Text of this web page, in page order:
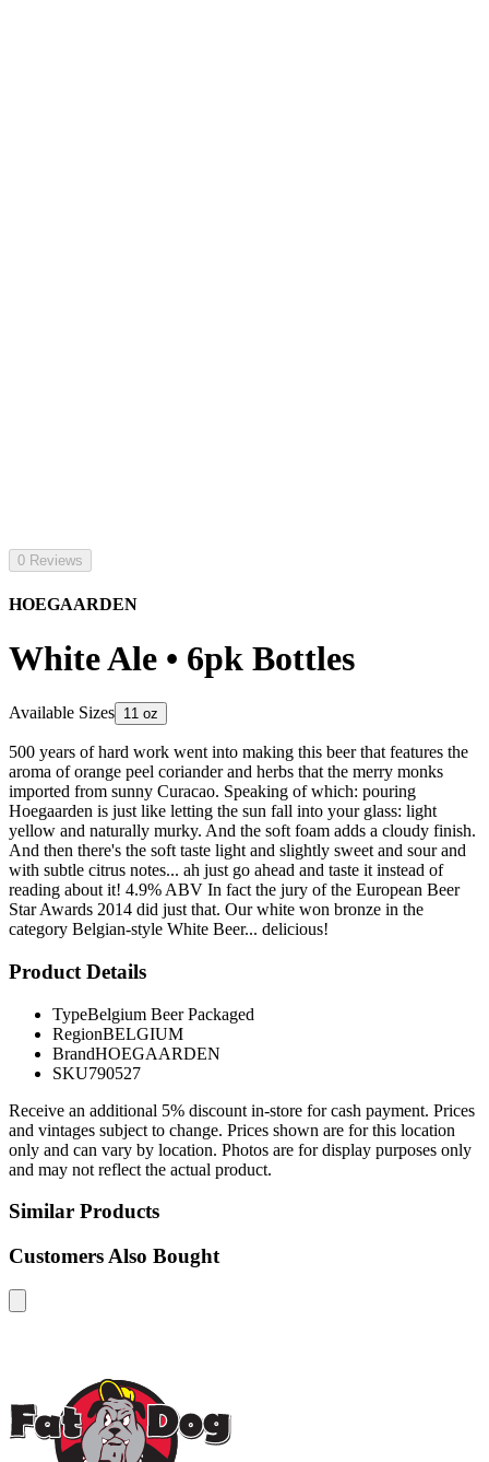
0 Reviews
HOEGAARDEN
White Ale • 6pk Bottles
Available Sizes 11 oz
500 years of hard work went into making this beer that features the
aroma of orange peel coriander and herbs that the merry monks
imported from sunny Curacao. Speaking of which: pouring
Hoegaarden is just like letting the sun fall into your glass: light
yellow and naturally murky. And the soft foam adds a cloudy finish.
And then there's the soft taste light and slightly sweet and sour and
with subtle citrus notes... ah just go ahead and taste it instead of
reading about it! 4.9% ABV In fact the jury of the European Beer
Star Awards 2014 did just that. Our white won bronze in the
category Belgian-style White Beer... delicious!
Product Details
TypeBelgium Beer Packaged
RegionBELGIUM
BrandHOEGAARDEN
SKU790527
Receive an additional 5% discount in-store for cash payment. Prices
and vintages subject to change. Prices shown are for this location
only and can vary by location. Photos are for display purposes only
and may not reflect the actual product.
Similar Products
Customers Also Bought